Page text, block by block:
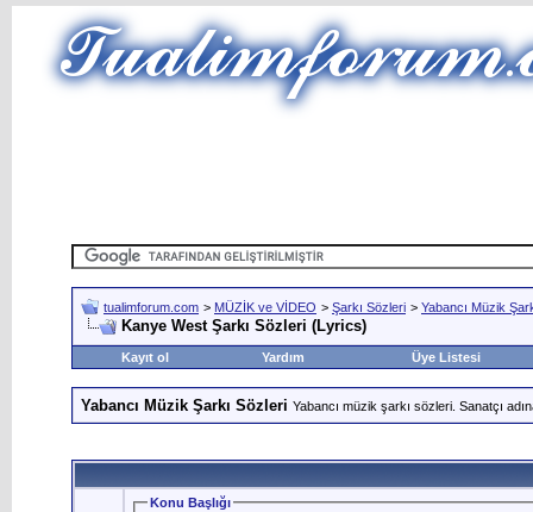
tualimforum.com > MÜZİK ve VİDEO > Şarkı Sözleri > Yabancı Müzik
Kanye West Şarkı Sözleri (Lyrics)
Kayıt ol Yardım Üye Listesi
Yabancı Müzik Şarkı Sözleri Yabancı müzik şarkı sözleri. Sanatçı
Konu Başlığı